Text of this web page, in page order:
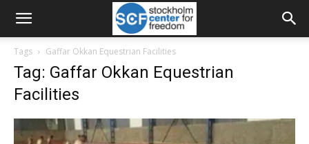
Tags Gaffar Okkan Equestrian Facilities
Tag: Gaffar Okkan Equestrian
Facilities